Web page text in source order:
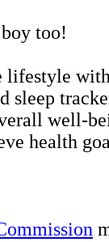
too!
lifestyle
sleep
well-
health